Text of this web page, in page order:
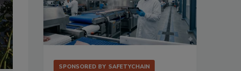
SPONSORED BY SAFETYCHAIN